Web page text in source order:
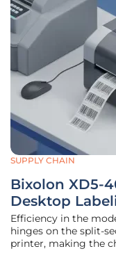
SUPPLY CHAIN
Bixolon XD5-
Desktop
Efficiency in the
hinges on the split-
printer, making the